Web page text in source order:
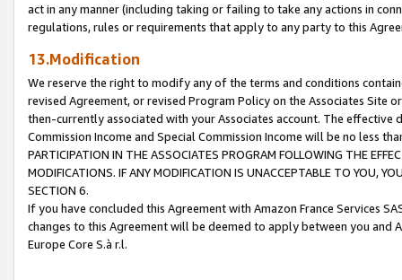
act in any manner (including taking or failing to take any actions in
regulations, rules or requirements that apply to any party to this
13.Modification
We reserve the right to modify any of the terms and conditions
revised Agreement, or revised Program Policy on the Associates
then-currently associated with your Associates account. The
Commission Income and Special Commission Income will be no less
PARTICIPATION IN THE ASSOCIATES PROGRAM FOLLOWING THE
MODIFICATIONS. IF ANY MODIFICATION IS UNACCEPTABLE TO YOU,
SECTION 6.
If you have concluded this Agreement with Amazon France Services
changes to this Agreement will be deemed to apply between you and
Europe Core S.à r.l.